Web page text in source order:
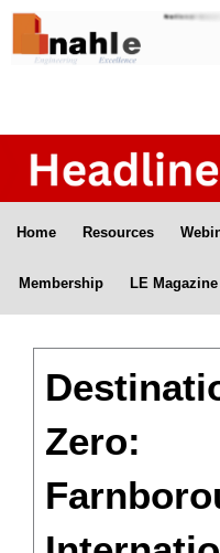
Skip
content
offers 3
Home Resources
Membership LE Magazine
Zero: